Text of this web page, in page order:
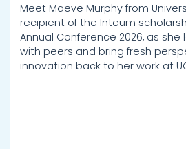
Meet Maeve Murphy from
recipient of the Inteum
Annual Conference 2026, as
with peers and bring fresh
innovation back to her work at